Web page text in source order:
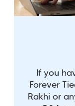
If you
Forever
Rakhi or